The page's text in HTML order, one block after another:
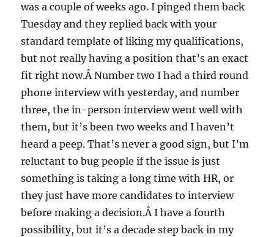
was a couple of weeks ago. I pinged them back
Tuesday and they replied back with your
standard template of liking my qualifications,
but not really having a position that’s an exact
fit right now.Â Number two I had a third round
phone interview with yesterday, and number
three, the in-person interview went well with
them, but it’s been two weeks and I haven’t
heard a peep. That’s never a good sign, but I’m
reluctant to bug people if the issue is just
something is taking a long time with HR, or
they just have more candidates to interview
before making a decision.Â I have a fourth
possibility, but it’s a decade step back in my